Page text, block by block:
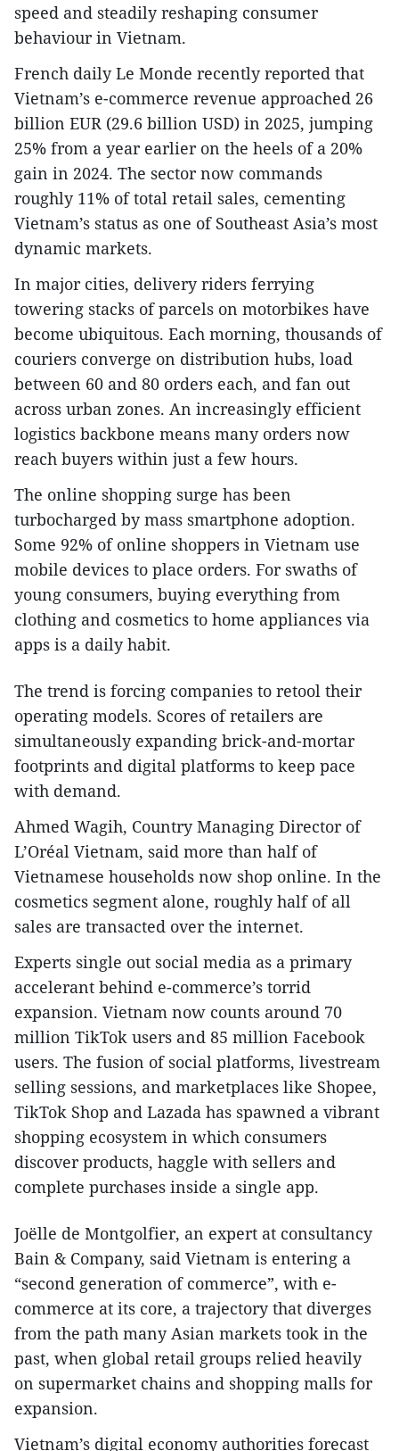
speed and steadily reshaping consumer
behaviour in Vietnam.
French daily Le Monde recently reported that
Vietnam’s e-commerce revenue approached 26
billion EUR (29.6 billion USD) in 2025, jumping
25% from a year earlier on the heels of a 20%
gain in 2024. The sector now commands
roughly 11% of total retail sales, cementing
Vietnam’s status as one of Southeast Asia’s most
dynamic markets.
In major cities, delivery riders ferrying
towering stacks of parcels on motorbikes have
become ubiquitous. Each morning, thousands of
couriers converge on distribution hubs, load
between 60 and 80 orders each, and fan out
across urban zones. An increasingly efficient
logistics backbone means many orders now
reach buyers within just a few hours.
The online shopping surge has been
turbocharged by mass smartphone adoption.
Some 92% of online shoppers in Vietnam use
mobile devices to place orders. For swaths of
young consumers, buying everything from
clothing and cosmetics to home appliances via
apps is a daily habit.
The trend is forcing companies to retool their
operating models. Scores of retailers are
simultaneously expanding brick-and-mortar
footprints and digital platforms to keep pace
with demand.
Ahmed Wagih, Country Managing Director of
L’Oréal Vietnam, said more than half of
Vietnamese households now shop online. In the
cosmetics segment alone, roughly half of all
sales are transacted over the internet.
Experts single out social media as a primary
accelerant behind e-commerce’s torrid
expansion. Vietnam now counts around 70
million TikTok users and 85 million Facebook
users. The fusion of social platforms, livestream
selling sessions, and marketplaces like Shopee,
TikTok Shop and Lazada has spawned a vibrant
shopping ecosystem in which consumers
discover products, haggle with sellers and
complete purchases inside a single app.
Joëlle de Montgolfier, an expert at consultancy
Bain & Company, said Vietnam is entering a
“second generation of commerce”, with e-
commerce at its core, a trajectory that diverges
from the path many Asian markets took in the
past, when global retail groups relied heavily
on supermarket chains and shopping malls for
expansion.
Vietnam’s digital economy authorities forecast